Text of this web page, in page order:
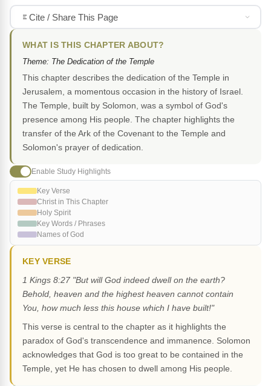
Cite / Share This Page
WHAT IS THIS CHAPTER ABOUT?
Theme: The Dedication of the Temple
This chapter describes the dedication of the Temple in
Jerusalem, a momentous occasion in the history of Israel.
The Temple, built by Solomon, was a symbol of God's
presence among His people. The chapter highlights the
transfer of the Ark of the Covenant to the Temple and
Solomon's prayer of dedication.
Enable Study Highlights
Key Verse
Christ in This Chapter
Holy Spirit
Key Words / Phrases
Names of God
KEY VERSE
1 Kings 8:27 "But will God indeed dwell on the earth?
Behold, heaven and the highest heaven cannot contain
You, how much less this house which I have built!"
This verse is central to the chapter as it highlights the
paradox of God's transcendence and immanence. Solomon
acknowledges that God is too great to be contained in the
Temple, yet He has chosen to dwell among His people.